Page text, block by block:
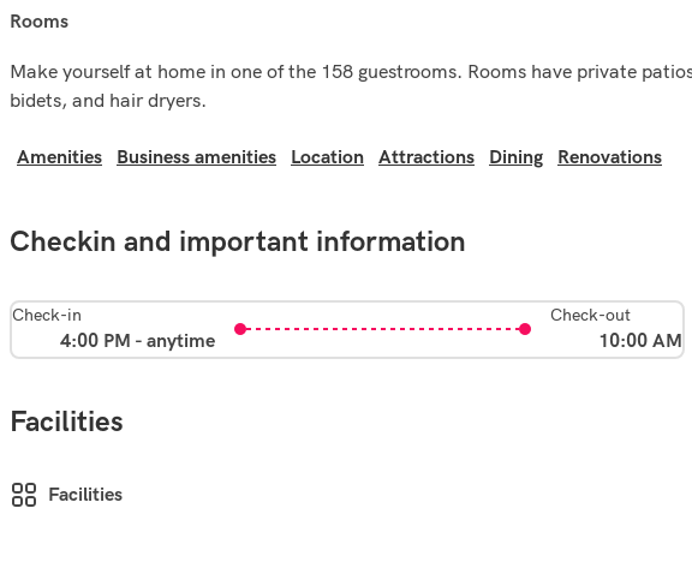
rooms
Make yourself at home in one of the 158 guestrooms. Rooms have private
bidets, and hair dryers.
Amenities Business amenities Location Attractions Dining Renovations
Checkin and important information
Check-in
4:00 PM - anytime
Check-out
10:00 AM
Facilities
Facilities